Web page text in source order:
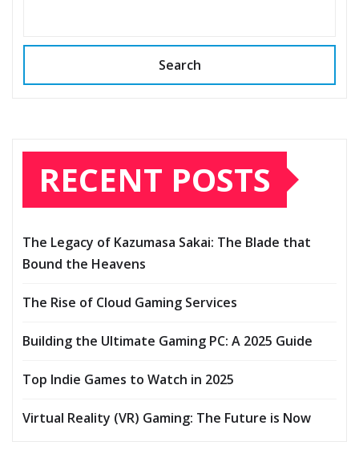
Search
RECENT POSTS
The Legacy of Kazumasa Sakai: The Blade that
Bound the Heavens
The Rise of Cloud Gaming Services
Building the Ultimate Gaming PC: A 2025 Guide
Top Indie Games to Watch in 2025
Virtual Reality (VR) Gaming: The Future is Now